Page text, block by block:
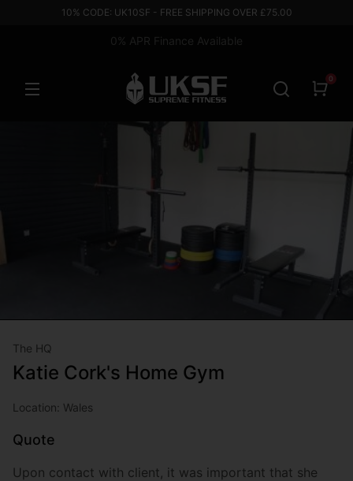
10% CODE: UK10SF - FREE SHIPPING OVER £75.00
0% APR Finance Available
0
The HQ
Katie Cork's Home Gym
Location: Wales
Quote
Upon contact with client, it was important that she